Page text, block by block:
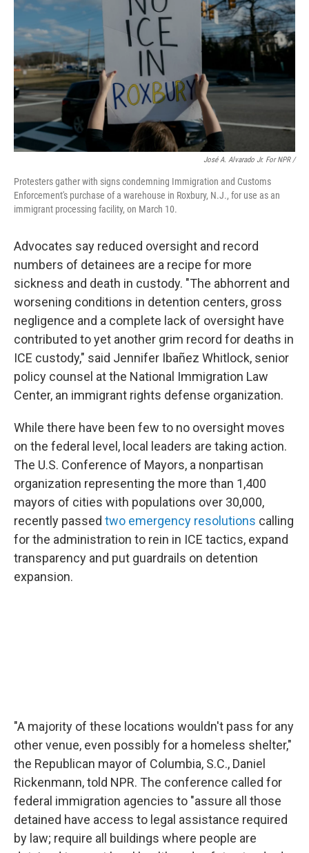
José A. Alvarado Jr. For NPR /
Protesters gather with signs condemning Immigration and Customs
Enforcement's purchase of a warehouse in Roxbury, N.J., for use as an
immigrant processing facility, on March 10.
Advocates say reduced oversight and record
numbers of detainees are a recipe for more
sickness and death in custody. "The abhorrent and
worsening conditions in detention centers, gross
negligence and a complete lack of oversight have
contributed to yet another grim record for deaths in
ICE custody," said Jennifer Ibañez Whitlock, senior
policy counsel at the National Immigration Law
Center, an immigrant rights defense organization.
While there have been few to no oversight moves
on the federal level, local leaders are taking action.
The U.S. Conference of Mayors, a nonpartisan
organization representing the more than 1,400
mayors of cities with populations over 30,000,
recently passed two emergency resolutions calling
for the administration to rein in ICE tactics, expand
transparency and put guardrails on detention
expansion.
"A majority of these locations wouldn't pass for any
other venue, even possibly for a homeless shelter,"
the Republican mayor of Columbia, S.C., Daniel
Rickenmann, told NPR. The conference called for
federal immigration agencies to "assure all those
detained have access to legal assistance required
by law; require all buildings where people are